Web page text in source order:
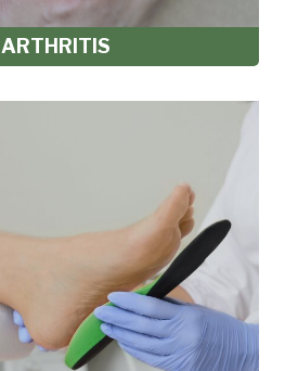
ARTHRITIS